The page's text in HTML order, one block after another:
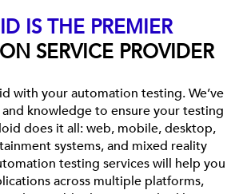
IS THE PREMIER
SERVICE PROVIDER
with your automation testing. We’ve
knowledge to ensure your testing
does it all: web, mobile, desktop,
systems, and mixed reality
testing services will help you
across multiple platforms,